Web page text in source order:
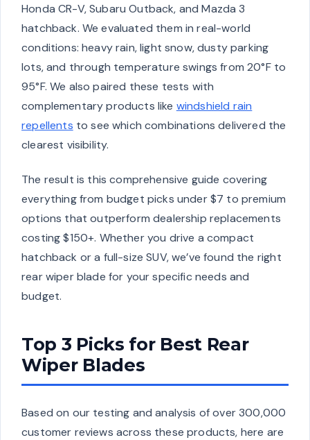
Honda CR-V, Subaru Outback, and Mazda 3
hatchback. We evaluated them in real-world
conditions: heavy rain, light snow, dusty parking
lots, and through temperature swings from 20°F to
95°F. We also paired these tests with
complementary products like windshield rain
repellents to see which combinations delivered the
clearest visibility.
The result is this comprehensive guide covering
everything from budget picks under $7 to premium
options that outperform dealership replacements
costing $150+. Whether you drive a compact
hatchback or a full-size SUV, we’ve found the right
rear wiper blade for your specific needs and
budget.
Top 3 Picks for Best Rear
Wiper Blades
Based on our testing and analysis of over 300,000
customer reviews across these products, here are